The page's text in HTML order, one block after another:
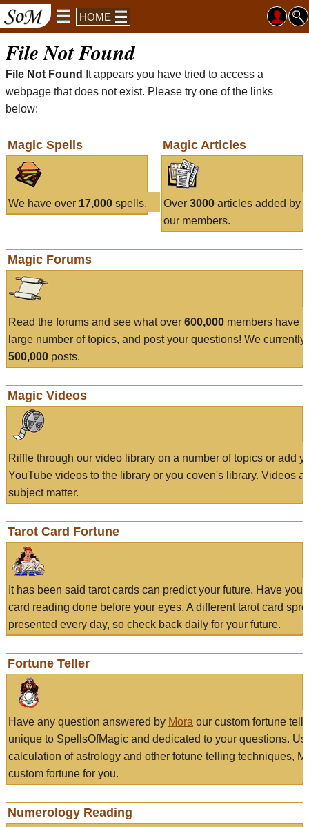
HOME
File Not Found
File Not Found
It appears you have tried to access a
webpage that does not exist. Please try one of the links
below:
Magic Spells
We have over 17,000 spells.
Magic Articles
Over 3000articles added by
our members.
Magic Forums
Read the forums and see what over 600,000 members have
large number of topics, and post your questions! We currently
500,000 posts.
Magic Videos
Riffle through our video library on a number of topics or add
YouTube videos to the library or you coven's library. Videos
subject matter.
Tarot Card Fortune
It has been said tarot cards can predict your future. Have
card reading done before your eyes. A different tarot card
presented every day, so check back daily for your future.
Fortune Teller
Have any question answered by Mora our custom fortune
unique to SpellsOfMagic and dedicated to your questions.
calculation of astrology and other fotune telling techniques,
custom fortune for you.
Numerology Reading